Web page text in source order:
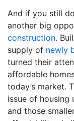
And if you still
another big
construction.
supply of newly
turned their
affordable
today’s market.
issue of housing
and those